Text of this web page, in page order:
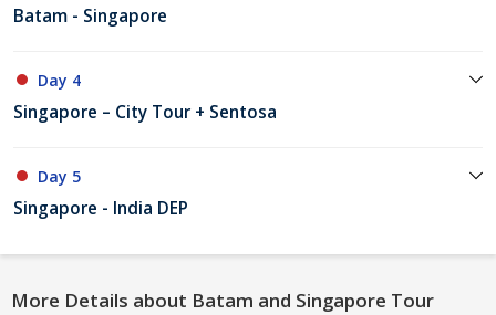
Batam - Singapore
Day 4
Singapore – City Tour + Sentosa
Day 5
Singapore - India DEP
More Details about Batam and Singapore Tour